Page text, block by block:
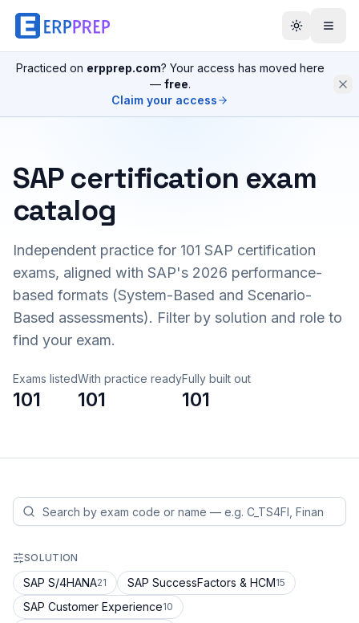
Practiced on erpprep.com? Your access has moved here
— free.
Claim your access
SAP certification exam
catalog
Independent practice for 101 SAP certification
exams, aligned with SAP's 2026 performance-
based formats (System-Based and Scenario-
Based assessments). Filter by solution and role to
find your exam.
Exams listed
101
With practice ready
101
Fully built out
101
SOLUTION
SAP S/4HANA21 SAP SuccessFactors & HCM15
SAP Customer Experience10